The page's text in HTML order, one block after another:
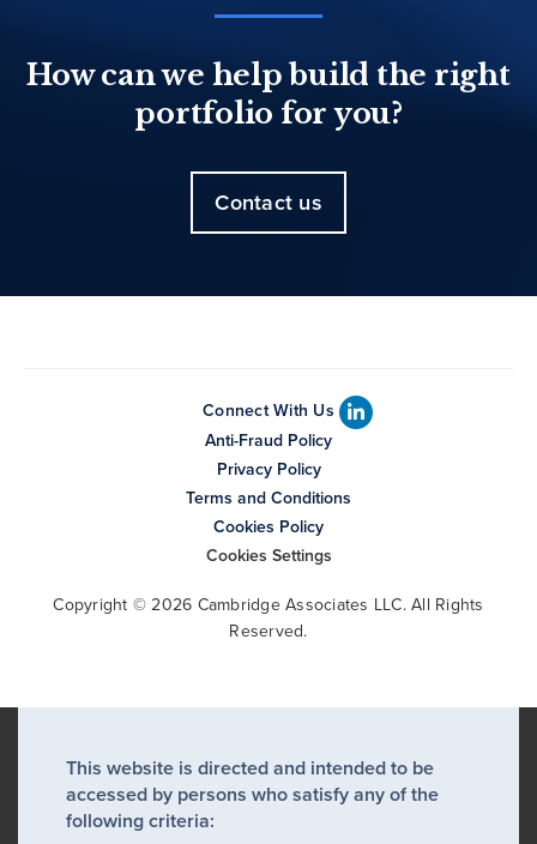
How can we help build the right
portfolio for you?
Contact us
Connect With Us
Anti-Fraud Policy
Privacy Policy
Terms and Conditions
Cookies Policy
Cookies Settings
Copyright © 2026 Cambridge Associates LLC. All Rights
Reserved.
This website is directed and intended to be
accessed by persons who satisfy any of the
following criteria: